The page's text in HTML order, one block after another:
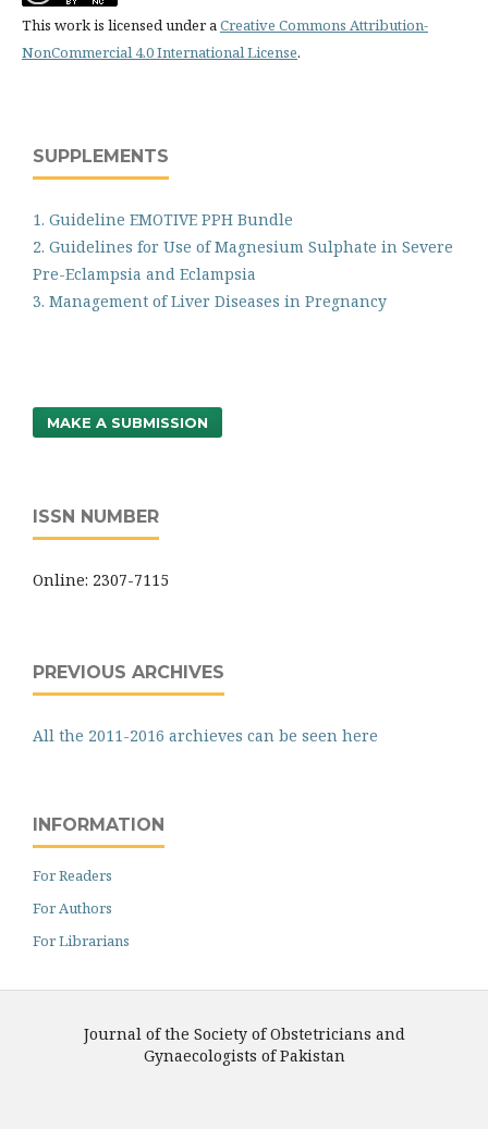
This work is licensed under aCreative Commons Attribution-
NonCommercial 4.0 International License.
SUPPLEMENTS
1. Guideline EMOTIVE PPH Bundle
2. Guidelines for Use of Magnesium Sulphate in Severe
Pre-Eclampsia and Eclampsia
3. Management of Liver Diseases in Pregnancy
MAKE A SUBMISSION
ISSN NUMBER
Online: 2307-7115
PREVIOUS ARCHIVES
All the 2011-2016 archieves can be seen here
INFORMATION
For Readers
For Authors
For Librarians
Journal of the Society of Obstetricians and
Gynaecologists of Pakistan